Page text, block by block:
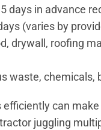
days in advance
(varies by
drywall, roofing
waste, chemicals,
can
juggling